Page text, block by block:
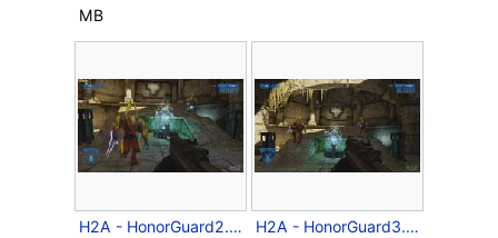
MB
H2A - HonorGuard2.jpg
H2A - HonorGuard3.jpg